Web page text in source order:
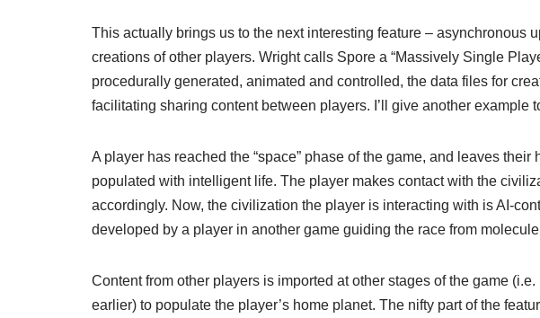
This actually brings us to the next interesting feature – asynchronous
creations of other players. Wright calls Spore a “Massively Single
procedurally generated, animated and controlled, the data files for
facilitating sharing content between players. I’ll give another example
A player has reached the “space” phase of the game, and leaves
populated with intelligent life. The player makes contact with the
accordingly. Now, the civilization the player is interacting with is AI-
developed by a player in another game guiding the race from
Content from other players is imported at other stages of the game
earlier) to populate the player’s home planet. The nifty part of the